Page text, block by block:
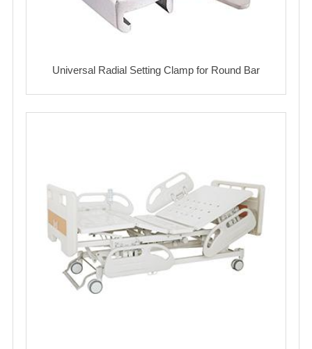
Universal Radial Setting Clamp for Round Bar